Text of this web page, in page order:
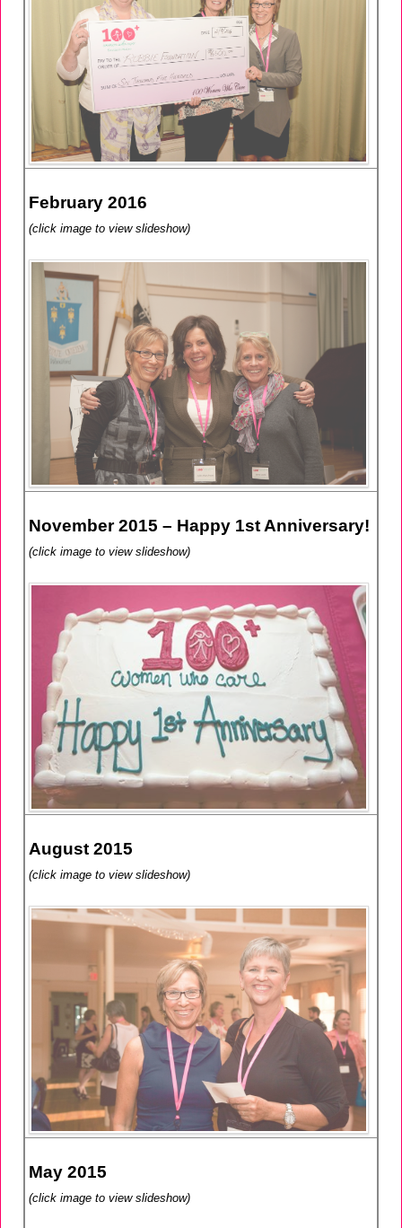
February 2016
(click image to view slideshow)
November 2015 – Happy 1st Anniversary!
(click image to view slideshow)
August 2015
(click image to view slideshow)
May 2015
(click image to view slideshow)